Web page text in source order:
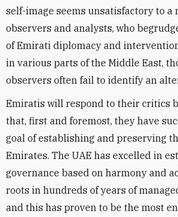
self-image seems unsatisfactory to a
observers and analysts, who
of Emirati diplomacy and
in various parts of the Middle East,
observers often fail to identify an
Emiratis will respond to their critics
that, first and foremost, they have
goal of establishing and preserving
Emirates. The UAE has excelled in
governance based on harmony and
roots in hundreds of years of
and this has proven to be the most